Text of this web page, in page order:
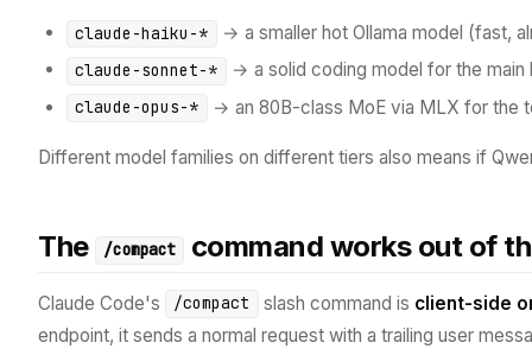
claude-haiku-* → a smaller hot Ollama model (fast,
claude-sonnet-* → a solid coding model for the main
claude-opus-* → an 80B-class MoE via MLX for the
Different model families on different tiers also means if
The /compact command works out of
Claude Code's /compact slash command is client-side
endpoint, it sends a normal request with a trailing user